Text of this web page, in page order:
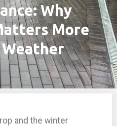
Why
More
and the winter